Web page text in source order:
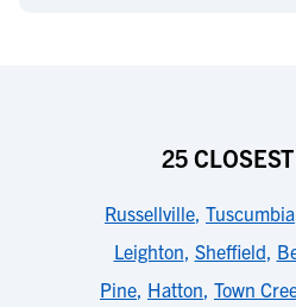
25
Russellville, Tuscumbia
Leighton, Sheffield,
Pine, Hatton, Town